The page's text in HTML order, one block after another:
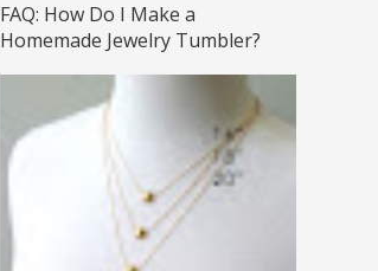
FAQ: How Do I Make a
Homemade Jewelry Tumbler?